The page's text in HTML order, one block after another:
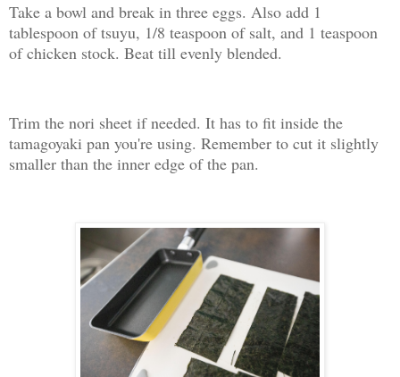
Take a bowl and break in three eggs. Also add 1
tablespoon of tsuyu, 1/8 teaspoon of salt, and 1 teaspoon
of chicken stock. Beat till evenly blended.
Trim the nori sheet if needed. It has to fit inside the
tamagoyaki pan you're using. Remember to cut it slightly
smaller than the inner edge of the pan.